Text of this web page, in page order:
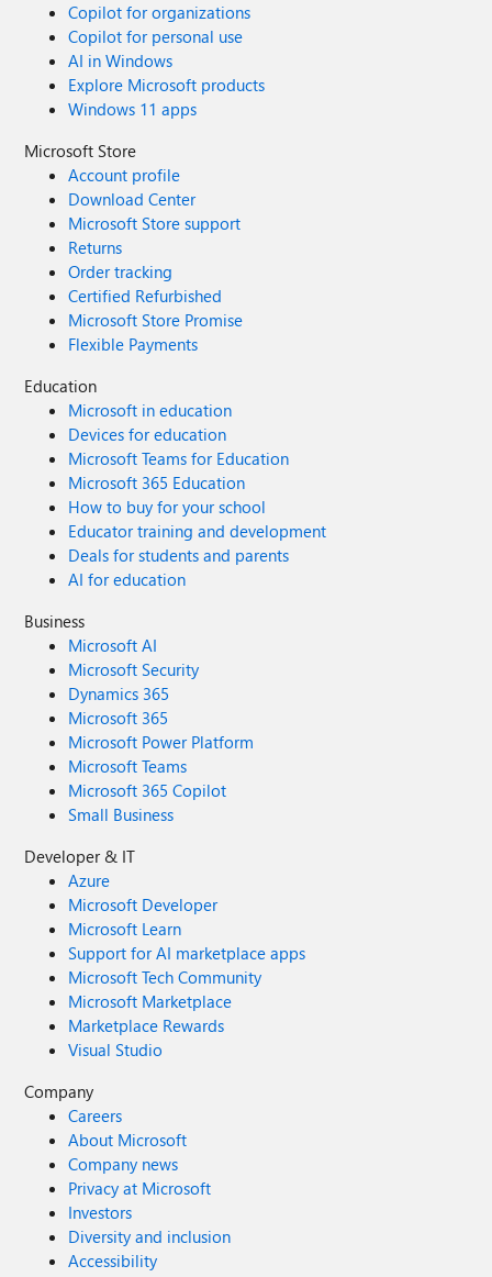
Copilot for organizations
Copilot for personal use
AI in Windows
Explore Microsoft products
Windows 11 apps
Microsoft Store
Account profile
Download Center
Microsoft Store support
Returns
Order tracking
Certified Refurbished
Microsoft Store Promise
Flexible Payments
Education
Microsoft in education
Devices for education
Microsoft Teams for Education
Microsoft 365 Education
How to buy for your school
Educator training and development
Deals for students and parents
AI for education
Business
Microsoft AI
Microsoft Security
Dynamics 365
Microsoft 365
Microsoft Power Platform
Microsoft Teams
Microsoft 365 Copilot
Small Business
Developer & IT
Azure
Microsoft Developer
Microsoft Learn
Support for AI marketplace apps
Microsoft Tech Community
Microsoft Marketplace
Marketplace Rewards
Visual Studio
Company
Careers
About Microsoft
Company news
Privacy at Microsoft
Investors
Diversity and inclusion
Accessibility